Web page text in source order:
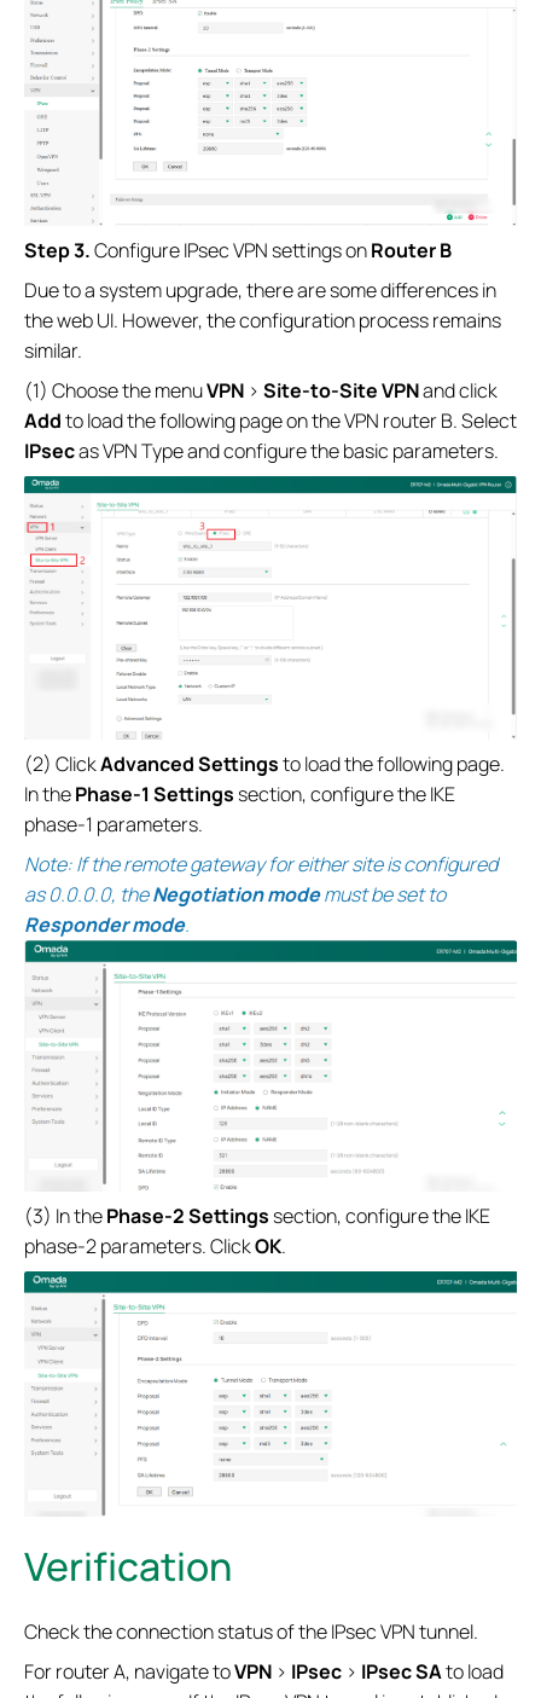
Step 3.Configure IPsec VPN settings onRouter B
Due to a system upgrade, there are some differences in
the web UI. However, the configuration process remains
similar.
(1) Choose the menuVPN > Site-to-Site VPNand click
Addto load the following page on the VPN router B. Select
IPsecas VPN Type and configure the basic parameters.
(2) ClickAdvanced Settingsto load the following page.
In thePhase-1 Settingssection, configure the IKE
phase-1 parameters.
Note: If the remote gateway for either site is configured
as 0.0.0.0, theNegotiation modemust be set to
Responder mode.
(3) In thePhase-2 Settingssection, configure the IKE
phase-2 parameters. ClickOK.
Verification
Check the connection status of the IPsec VPN tunnel.
For router A, navigate toVPN > IPsec > IPsec SAto load